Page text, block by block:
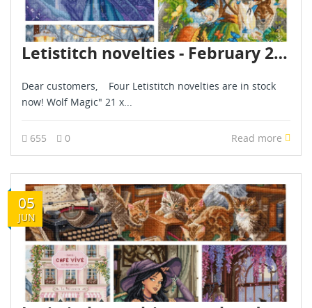
Letistitch novelties - February 2026
Dear customers, Four Letistitch novelties are in stock
now! Wolf Magic" 21 x...
655 0 Read more
05
JUN